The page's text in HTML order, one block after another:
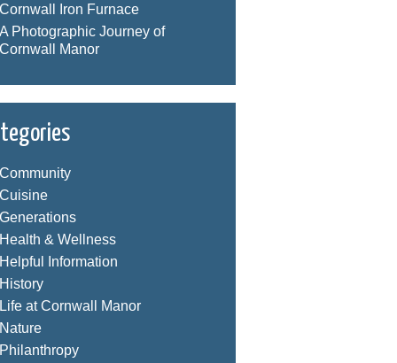
Cornwall Iron Furnace
A Photographic Journey of
Cornwall Manor
Community
Cuisine
Generations
Health & Wellness
Helpful Information
History
Life at Cornwall Manor
Nature
Philanthropy